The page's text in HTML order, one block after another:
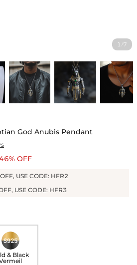
1 /7
God Anubis Pendant
OFF
USE CODE: HFR2
USE CODE: HFR3
& Black